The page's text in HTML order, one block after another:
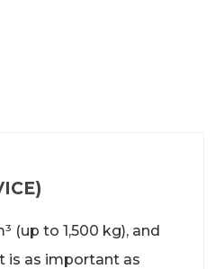
(up to 1,500 kg), and
is as important as